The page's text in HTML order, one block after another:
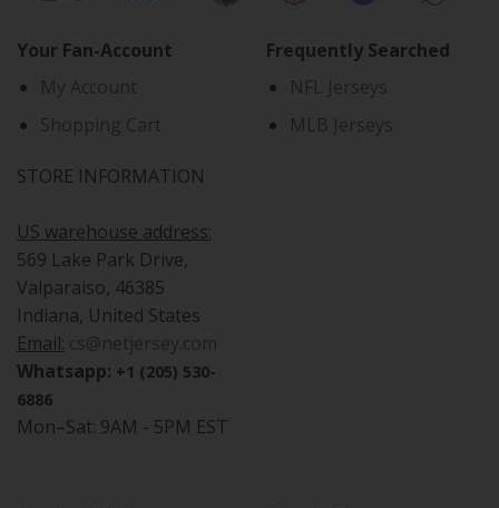
Your Fan-Account
My Account
Shopping Cart
STORE INFORMATION
US warehouse address:
569 Lake Park Drive,
Valparaiso, 46385
Indiana, United States
Email: cs@netjersey.com
Whatsapp: +1 (205) 530-
6886
Mon–Sat: 9AM - 5PM EST
Frequently Searched
NFL Jerseys
MLB Jerseys